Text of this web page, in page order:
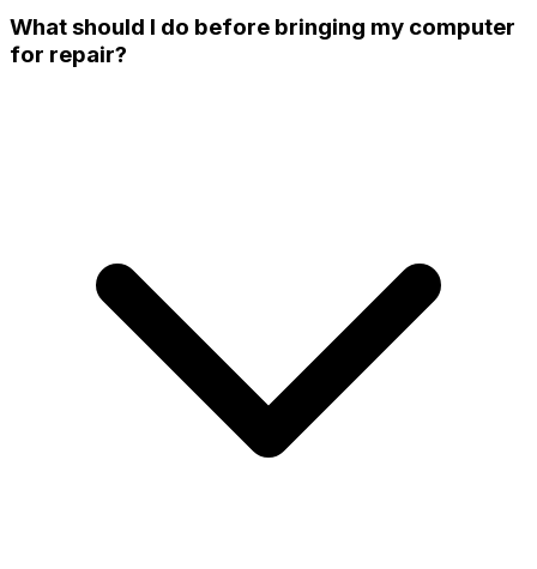
What should I do before bringing my computer
for repair?